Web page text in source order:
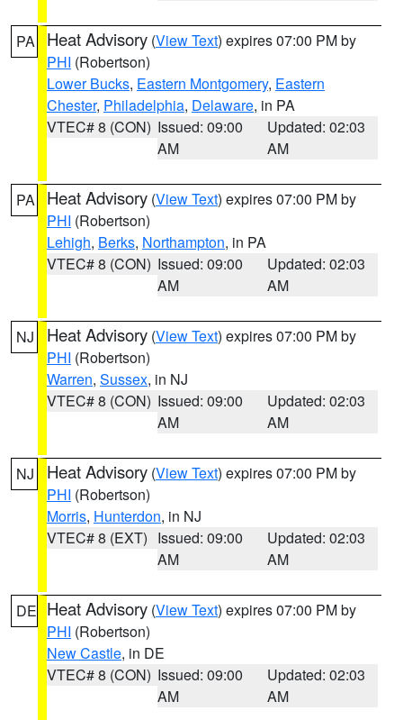
PA Heat Advisory (View Text) expires 07:00 PM by
PHI (Robertson)
Lower Bucks, Eastern Montgomery, Eastern
Chester, Philadelphia, Delaware, in PA
VTEC# 8 (CON) Issued: 09:00
AM
Updated: 02:03
AM
PA Heat Advisory (View Text) expires 07:00 PM by
PHI (Robertson)
Lehigh, Berks, Northampton, in PA
VTEC# 8 (CON) Issued: 09:00
AM
Updated: 02:03
AM
NJ Heat Advisory (View Text) expires 07:00 PM by
PHI (Robertson)
Warren, Sussex, in NJ
VTEC# 8 (CON) Issued: 09:00
AM
Updated: 02:03
AM
NJ Heat Advisory (View Text) expires 07:00 PM by
PHI (Robertson)
Morris, Hunterdon, in NJ
VTEC# 8 (EXT) Issued: 09:00
AM
Updated: 02:03
AM
DE Heat Advisory (View Text) expires 07:00 PM by
PHI (Robertson)
New Castle, in DE
VTEC# 8 (CON) Issued: 09:00
AM
Updated: 02:03
AM